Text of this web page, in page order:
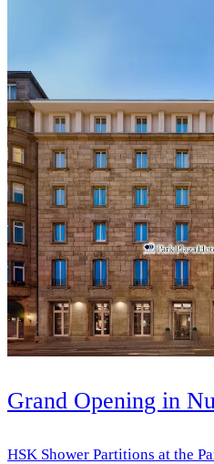
Grand Opening in
HSK Shower Partitions at the